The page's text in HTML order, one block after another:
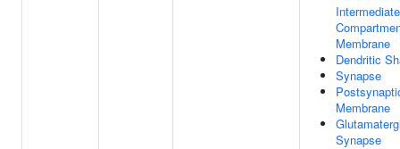
Intermediate
Membrane
Dendritic
Synapse
Membrane
Synapse